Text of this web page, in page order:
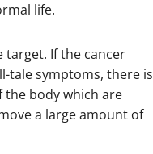
life.
target. If the cancer
tale symptoms, there is
the body which are
a large amount of